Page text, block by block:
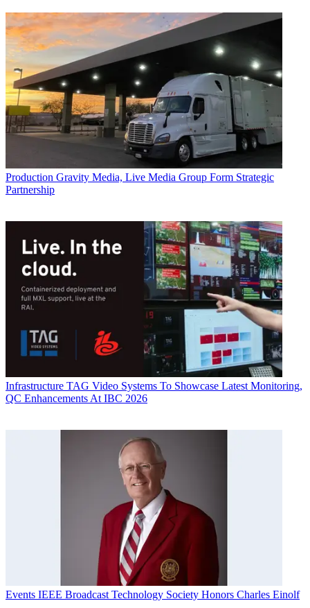
Production Gravity Media, Live Media Group Form Strategic
Partnership
Infrastructure TAG Video Systems To Showcase Latest Monitoring,
QC Enhancements At IBC 2026
Events IEEE Broadcast Technology Society Honors Charles Einolf